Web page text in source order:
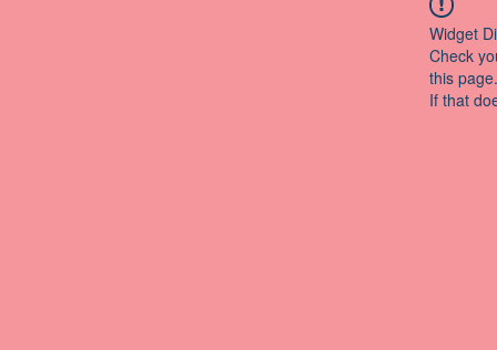
Widget
Check
this page.
If that